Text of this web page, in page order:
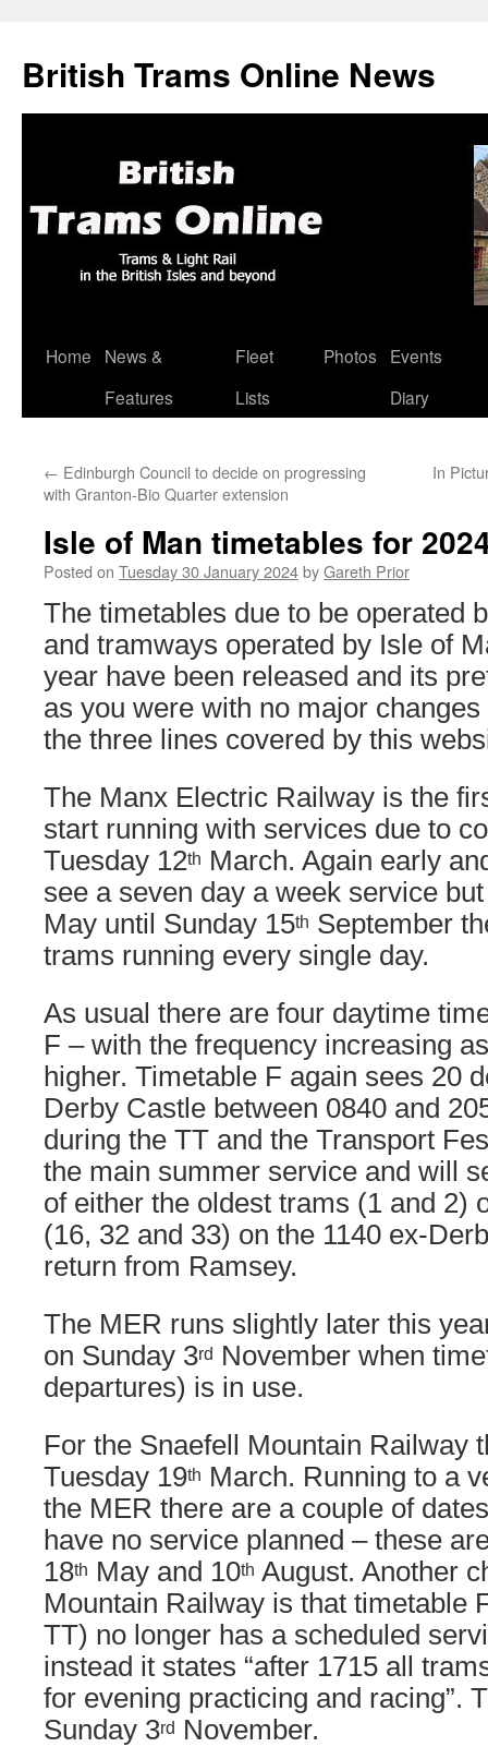
British Trams Online News
Skip
Home
News &
Features
Fleet
Lists
Photos
Events
Diary
← Edinburgh Council to decide on progressing
with Granton-Bio Quarter extension
In
Isle of Man timetables for
Posted on Tuesday 30 January 2024byGareth Prior
The timetables due to be operated
and tramways operated by Isle of
year have been released and its
as you were with no major
the three lines covered by this
The Manx Electric Railway is the
start running with services due to
Tuesday 12th March. Again early
see a seven day a week service
May until Sunday 15th September
trams running every single day.
As usual there are four daytime
F – with the frequency increasing
higher. Timetable F again sees 20
Derby Castle between 0840 and
during the TT and the Transport
the main summer service and will
of either the oldest trams (1 and 2)
(16, 32 and 33) on the 1140 ex-
return from Ramsey.
The MER runs slightly later this
on Sunday 3rd
November when
departures) is in use.
For the Snaefell Mountain Railway
Tuesday 19th March. Running to a
the MER there are a couple of
have no service planned – these
18th May and 10th August. Another
Mountain Railway is that timetable
TT) no longer has a scheduled
instead it states “after 1715 all
for evening practicing and racing”.
Sunday 3rd
November.